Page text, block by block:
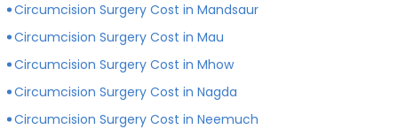
Circumcision Surgery Cost in Mandsaur
Circumcision Surgery Cost in Mau
Circumcision Surgery Cost in Mhow
Circumcision Surgery Cost in Nagda
Circumcision Surgery Cost in Neemuch